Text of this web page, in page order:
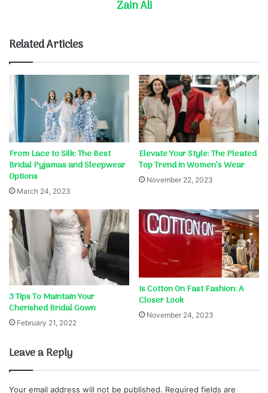
Zain Ali
Related Articles
From Lace to Silk: The Best
Bridal Pyjamas and Sleepwear
Options
March 24, 2023
Elevate Your Style: The Pleated
Top Trend in Women’s Wear
November 22, 2023
3 Tips To Maintain Your
Cherished Bridal Gown
February 21, 2022
Is Cotton On Fast Fashion: A
Closer Look
November 24, 2023
Leave a Reply
Your email address will not be published. Required fields are